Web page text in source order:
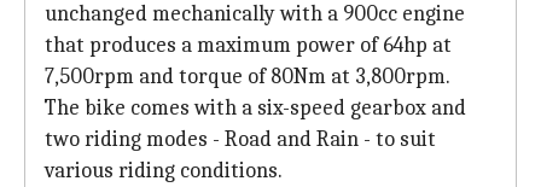
unchanged mechanically with a 900cc engine
that produces a maximum power of 64hp at
7,500rpm and torque of 80Nm at 3,800rpm.
The bike comes with a six-speed gearbox and
two riding modes - Road and Rain - to suit
various riding conditions.